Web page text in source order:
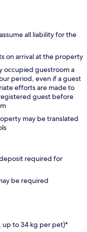
all liability for the
on arrival at the property
occupied guestroom a
period, even if a guest
efforts are made to
guest before
may be translated
required for
be required
up to 34 kg per pet)*